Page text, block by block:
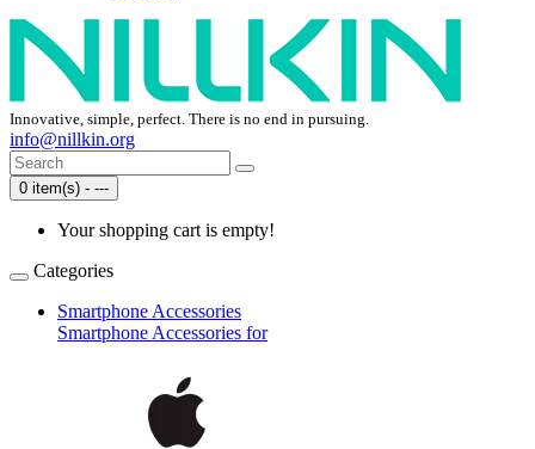
Innovative, simple, perfect. There is no end in pursuing.
info@nillkin.org
0 item(s) - ---
Your shopping cart is empty!
Categories
Smartphone Accessories
Smartphone Accessories for